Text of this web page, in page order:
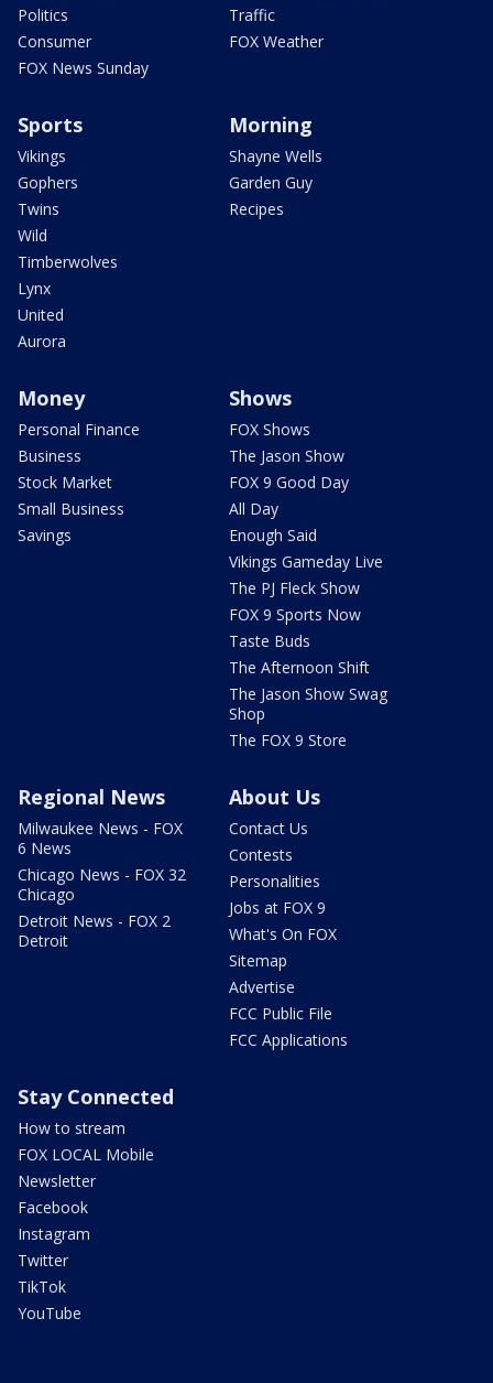
Politics
Consumer
FOX News Sunday
Traffic
FOX Weather
Sports
Vikings
Gophers
Twins
Wild
Timberwolves
Lynx
United
Aurora
Morning
Shayne Wells
Garden Guy
Recipes
Money
Personal Finance
Business
Stock Market
Small Business
Savings
Shows
FOX Shows
The Jason Show
FOX 9 Good Day
All Day
Enough Said
Vikings Gameday Live
The PJ Fleck Show
FOX 9 Sports Now
Taste Buds
The Afternoon Shift
The Jason Show Swag
Shop
The FOX 9 Store
Regional News
Milwaukee News - FOX
6 News
Chicago News - FOX 32
Chicago
Detroit News - FOX 2
Detroit
About Us
Contact Us
Contests
Personalities
Jobs at FOX 9
What's On FOX
Sitemap
Advertise
FCC Public File
FCC Applications
Stay Connected
How to stream
FOX LOCAL Mobile
Newsletter
Facebook
Instagram
Twitter
TikTok
YouTube